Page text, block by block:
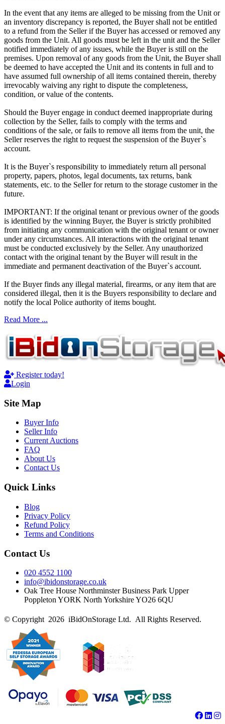
In the event that any items are alleged to be missing from the Unit or
an inventory discrepancy is reported, the Buyer shall not be entitled
to a refund from the Seller if the Buyer has accessed or removed any
goods from the Unit. All goods must be left in the unit and the Seller
notified immediately of any issues, while the Buyer is still on the
premises. Upon removal of any goods from the Unit, the Buyer shall
be deemed to have accepted the Unit and its contents in full and to
have assumed full ownership of all items contained therein, thereby
irrevocably waiving any right to dispute the completeness,
condition, or value of the contents.
Should the Buyer engage in conduct deemed inappropriate during
collection by the Seller, fails to comply with the terms and
conditions of the sale, or fails to remove all items from the unit, the
Seller reserves the right to request the suspension of the Buyer`s
account.
It is the Buyer`s responsibility to immediately return all personal
property, papers, photos, legal documents, tax returns, bank
statements, etc. to the Seller for return to the storage customer in the
future.
IMPORTANT: If the original tenant or previous owner of the goods
is identified by the winning Buyer, the Buyer is strictly prohibited
from initiating any communication with the original tenant or owner
under any circumstances. All interactions with the original tenant
must be conducted exclusively by the Seller. Any unauthorized
contact with the original tenant by the Buyer will result in the
immediate and permanent deactivation of the Buyer`s account.
If the Buyer finds any illegal material, firearms, or any item that are
considered illegal, then it is the Buyers responsibility to declare and
notify the local Police authority of items bought.
Read More ...
Register today!
Login
Site Map
Buyer Info
Seller Info
Current Auctions
FAQ
About Us
Contact Us
Quick Links
Blog
Privacy Policy
Refund Policy
Terms and Conditions
Contact Us
020 4552 1100
info@ibidonstorage.co.uk
Oak Tree House Northminster Business Park Upper
Poppleton YORK North Yorkshire YO26 6QU
© Copyright 2026 iBidOnStorage Ltd. All Rights Reserved.